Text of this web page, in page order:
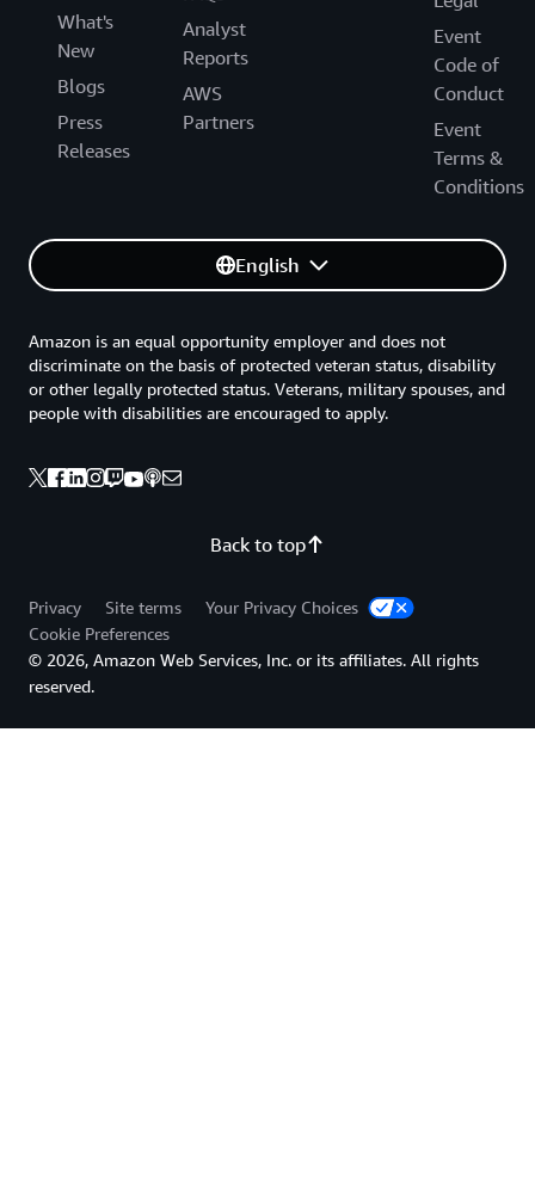
What's
New
Blogs
Press
Releases
Analyst
Reports
AWS
Partners
Event
Code of
Conduct
Event
Terms &
Conditions
English
Back to top
Amazon is an equal opportunity employer and does not
discriminate on the basis of protected veteran status, disability
or other legally protected status. Veterans, military spouses, and
people with disabilities are encouraged to apply.
Privacy Site terms
Your Privacy Choices
Cookie Preferences
© 2026, Amazon Web Services, Inc. or its affiliates. All rights
reserved.